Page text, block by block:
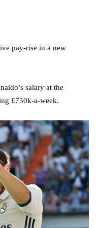
pay-rise in a new
salary at the
£750k-a-week.